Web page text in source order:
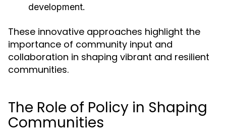
development.
These innovative approaches highlight the
importance of community input and
collaboration in shaping vibrant and resilient
communities.
The Role of Policy in Shaping
Communities